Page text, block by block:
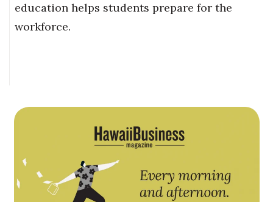
education helps students prepare for the
workforce.